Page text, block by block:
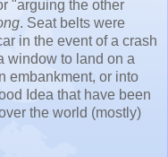
"arguing the other
. Seat belts were
in the event of a crash
window to land on a
embankment, or into
Idea that have been
the world (mostly)